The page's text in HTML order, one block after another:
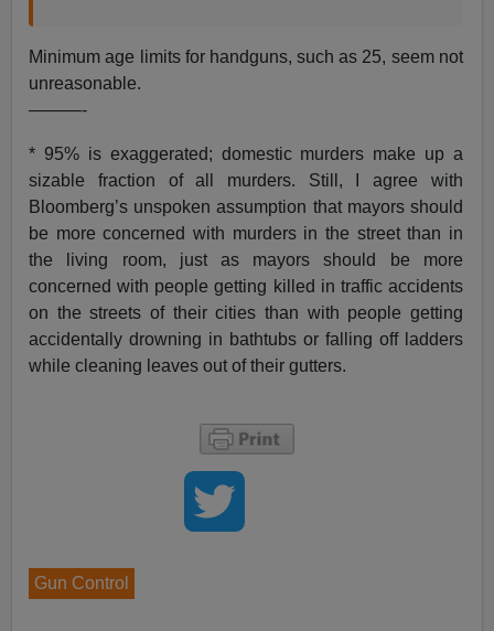
Minimum age limits for handguns, such as 25, seem not
unreasonable.
———-
* 95% is exaggerated; domestic murders make up a
sizable fraction of all murders. Still, I agree with
Bloomberg’s unspoken assumption that mayors should
be more concerned with murders in the street than in
the living room, just as mayors should be more
concerned with people getting killed in traffic accidents
on the streets of their cities than with people getting
accidentally drowning in bathtubs or falling off ladders
while cleaning leaves out of their gutters.
Gun Control